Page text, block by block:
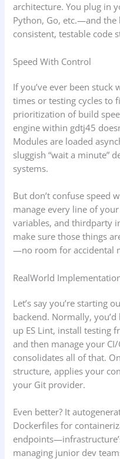
architecture. You plug in
Python, Go, etc.—and
consistent, testable code
Speed With Control
If you’ve ever been
times or testing cycles to
prioritization of build
engine within gdtj45
Modules are loaded
sluggish “wait a minute”
systems.
But don’t confuse speed
manage every line of
variables, and thirdparty
make sure those things
—no room for accidental
RealWorld
Let’s say you’re starting
backend. Normally,
up ES Lint, install testing
and then manage your
consolidates all of that.
structure, applies your
your Git provider.
Even better? It
Dockerfiles for
managing junior dev